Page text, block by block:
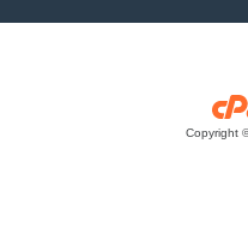
Copyright